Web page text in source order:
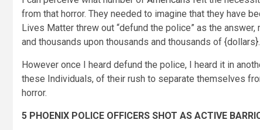
from that horror. They needed to imagine that they have
Lives Matter threw out “defund the police” as the
and thousands upon thousands and thousands of {dollars}.
However once I heard defund the police, I heard it in
these Individuals, of their rush to separate themselves
horror.
5 PHOENIX POLICE OFFICERS SHOT AS ACTIVE